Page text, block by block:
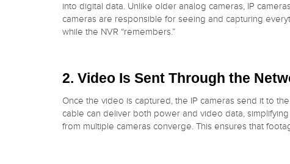
into digital data. Unlike older analog cameras, IP
cameras are responsible for seeing and capturing
while the NVR “remembers.”
2. Video Is Sent Through the
Once the video is captured, the IP cameras send it to
cable can deliver both power and video data,
from multiple cameras converge. This ensures that